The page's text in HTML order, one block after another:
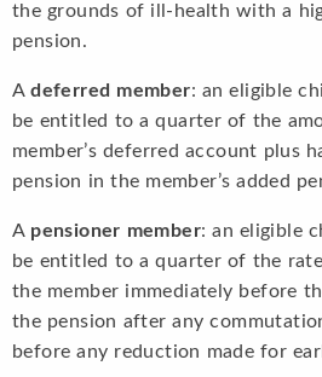
the grounds of ill-health with a
pension.
Adeferred member: an eligible
be entitled to a quarter of the
member’s deferred account plus
pension in the member’s added
A pensioner member: an eligible
be entitled to a quarter of the
the member immediately before
the pension after any
before any reduction made for